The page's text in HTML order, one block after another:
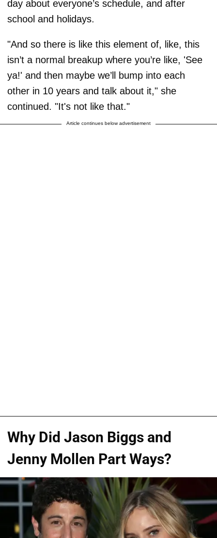
day about everyone’s schedule, and after
school and holidays.
"And so there is like this element of, like, this
isn’t a normal breakup where you’re like, 'See
ya!' and then maybe we’ll bump into each
other in 10 years and talk about it," she
continued. "It's not like that."
Article continues below advertisement
Why Did Jason Biggs and
Jenny Mollen Part Ways?